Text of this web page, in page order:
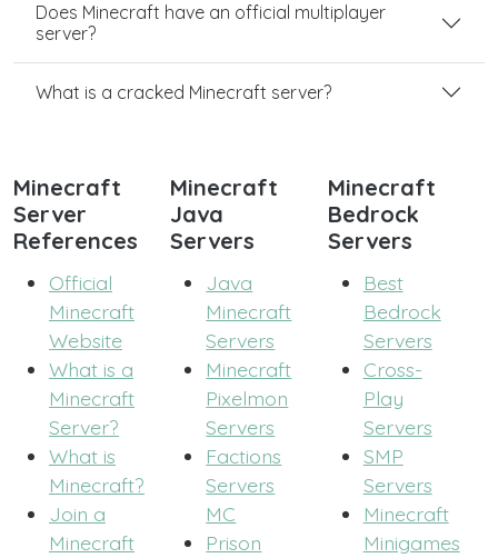
Does Minecraft have an official multiplayer
server?
What is a cracked Minecraft server?
Minecraft
Server
References
Official
Minecraft
Website
What is a
Minecraft
Server?
What is
Minecraft?
Join a
Minecraft
Minecraft
Java
Servers
Java
Minecraft
Servers
Minecraft
Pixelmon
Servers
Factions
Servers
MC
Prison
Minecraft
Bedrock
Servers
Best
Bedrock
Servers
Cross-
Play
Servers
SMP
Servers
Minecraft
Minigames